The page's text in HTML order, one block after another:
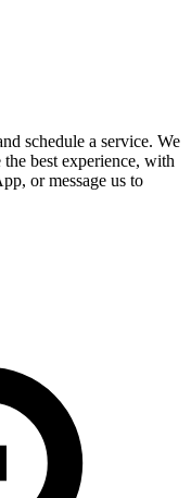
schedule a service. We
best experience, with
or message us to